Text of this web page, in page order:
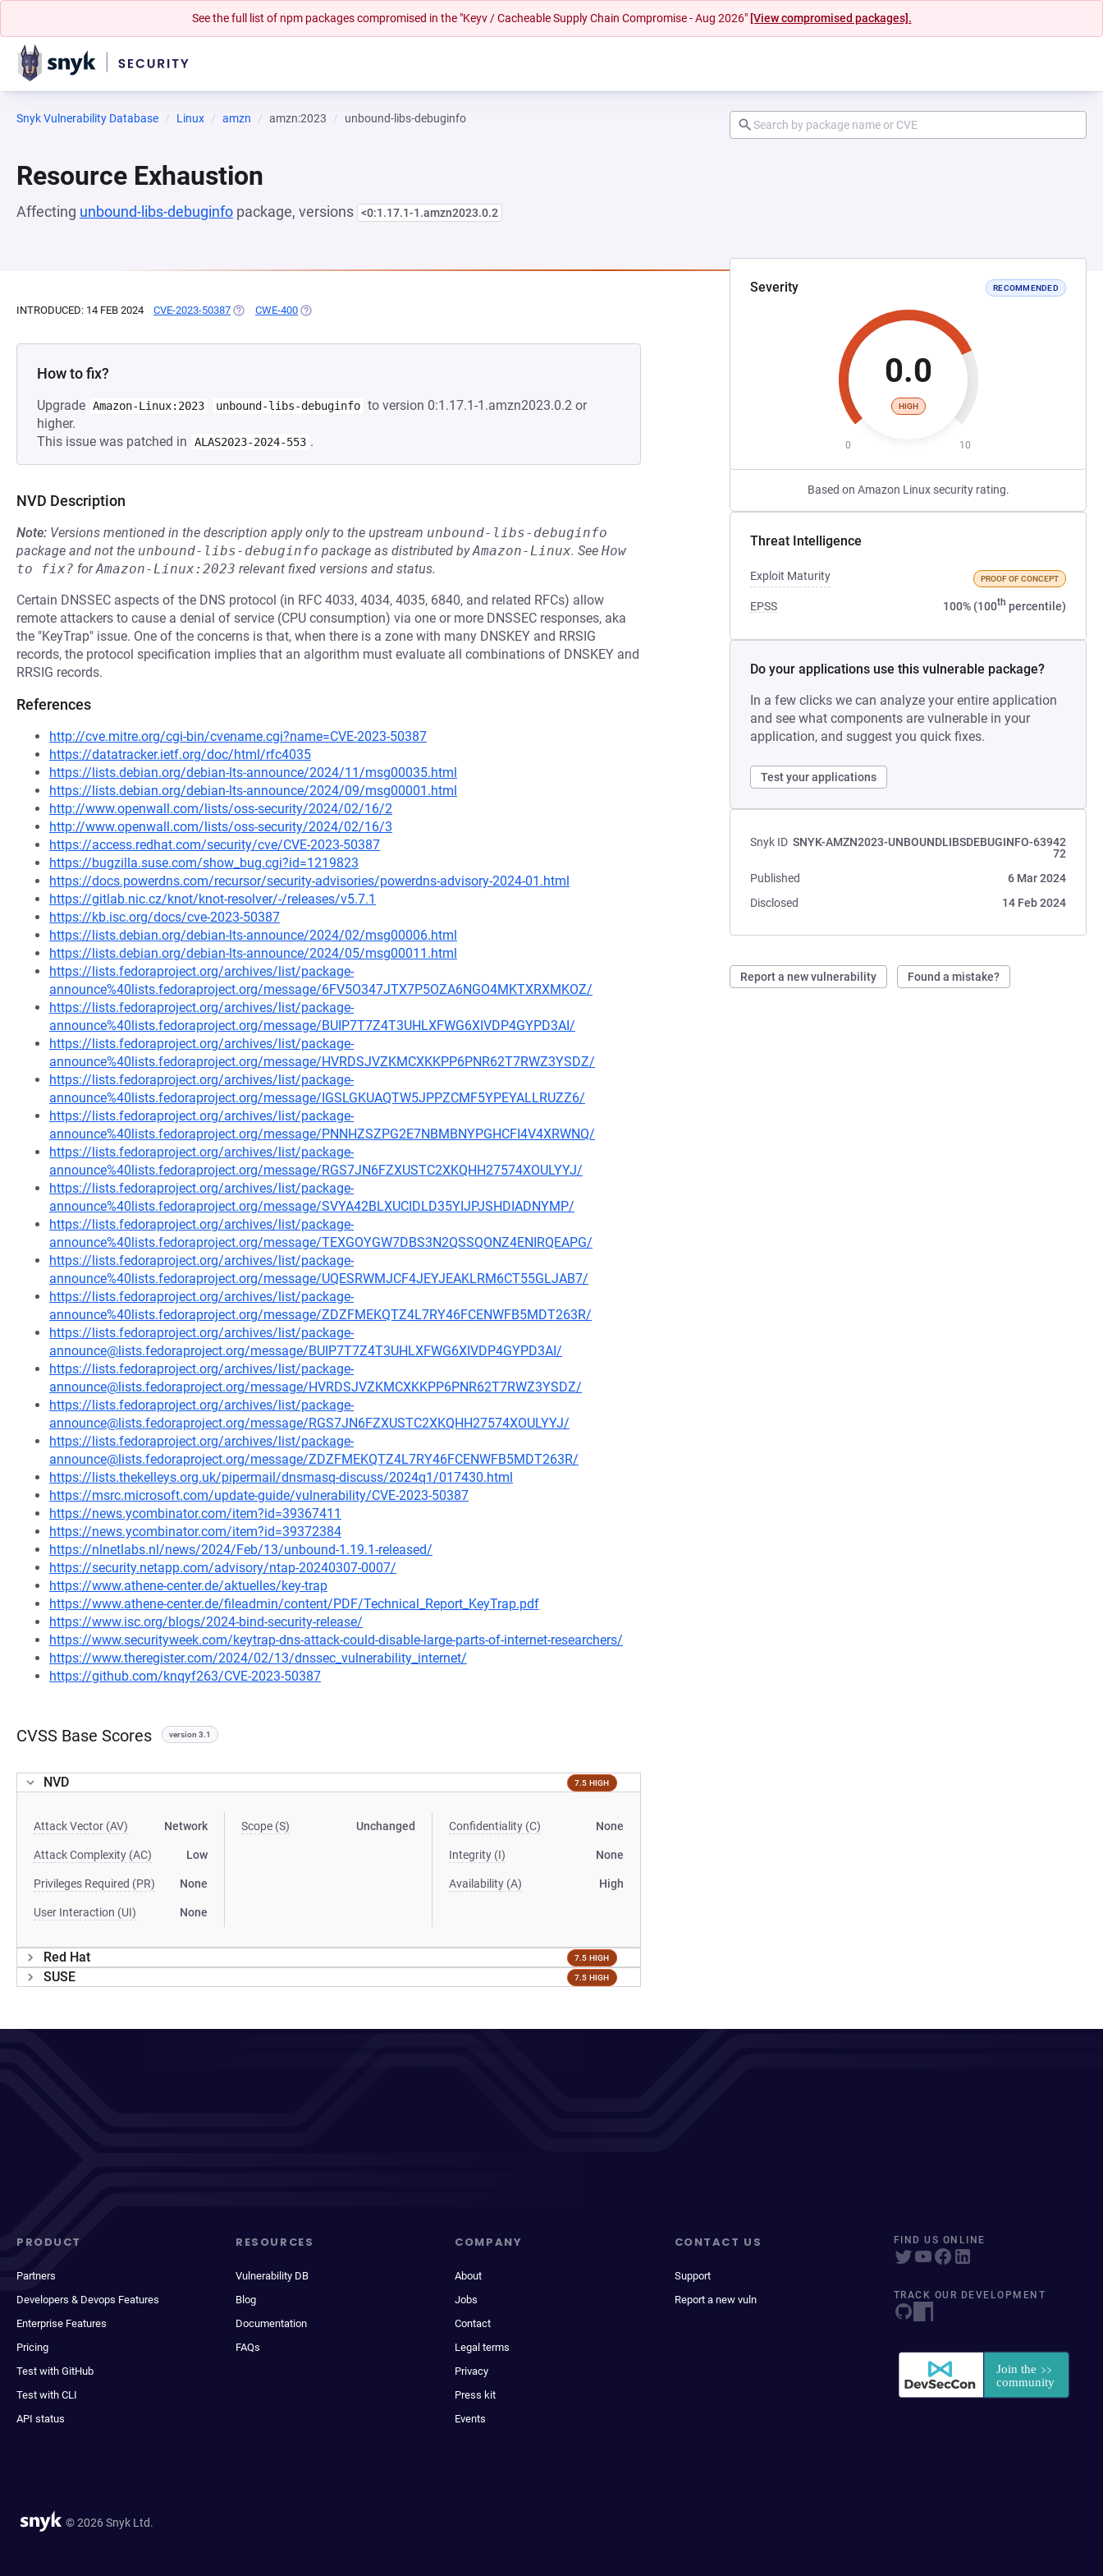
See the full list of npm packages compromised in the "Keyv / Cacheable Supply Chain Compromise - Aug 2026" [View compromised packages].
Snyk Vulnerability Database Linux amzn amzn:2023 unbound-libs-debuginfo
Resource Exhaustion
Affecting unbound-libs-debuginfo package, versions <0:1.17.1-1.amzn2023.0.2
Severity RECOMMENDED
0.0
HIGH
0 10
Based on Amazon Linux security rating.
Threat Intelligence
Exploit Maturity PROOF OF CONCEPT
EPSS 100% (100th percentile)
Do your applications use this vulnerable package?
In a few clicks we can analyze your entire application
and see what components are vulnerable in your
application, and suggest you quick fixes.
Test your applications
Snyk ID SNYK-AMZN2023-UNBOUNDLIBSDEBUGINFO-63942
72
Published
6 Mar 2024
Disclosed
14 Feb 2024
Report a new vulnerability Found a mistake?
INTRODUCED: 14 FEB 2024 CVE-2023-50387 (OPENS IN A NEW TAB)
CWE-400 (OPENS IN A NEW TAB)
How to fix?
Upgrade Amazon-Linux:2023 unbound-libs-debuginfo to version 0:1.17.1-1.amzn2023.0.2 or
higher.
This issue was patched in
ALAS2023-2024-553 .
NVD Description
Note: Versions mentioned in the description apply only to the upstream unbound-libs-debuginfo
package and not the unbound-libs-debuginfo package as distributed byAmazon-Linux. See How
to fix? forAmazon-Linux:2023 relevant fixed versions and status.
Certain DNSSEC aspects of the DNS protocol (in RFC 4033, 4034, 4035, 6840, and related RFCs) allow
remote attackers to cause a denial of service (CPU consumption) via one or more DNSSEC responses, aka
the "KeyTrap" issue. One of the concerns is that, when there is a zone with many DNSKEY and RRSIG
records, the protocol specification implies that an algorithm must evaluate all combinations of DNSKEY and
RRSIG records.
References
http://cve.mitre.org/cgi-bin/cvename.cgi?name=CVE-2023-50387
https://datatracker.ietf.org/doc/html/rfc4035
https://lists.debian.org/debian-lts-announce/2024/11/msg00035.html
https://lists.debian.org/debian-lts-announce/2024/09/msg00001.html
http://www.openwall.com/lists/oss-security/2024/02/16/2
http://www.openwall.com/lists/oss-security/2024/02/16/3
https://access.redhat.com/security/cve/CVE-2023-50387
https://bugzilla.suse.com/show_bug.cgi?id=1219823
https://docs.powerdns.com/recursor/security-advisories/powerdns-advisory-2024-01.html
https://gitlab.nic.cz/knot/knot-resolver/-/releases/v5.7.1
https://kb.isc.org/docs/cve-2023-50387
https://lists.debian.org/debian-lts-announce/2024/02/msg00006.html
https://lists.debian.org/debian-lts-announce/2024/05/msg00011.html
https://lists.fedoraproject.org/archives/list/package-
announce%40lists.fedoraproject.org/message/6FV5O347JTX7P5OZA6NGO4MKTXRXMKOZ/
https://lists.fedoraproject.org/archives/list/package-
announce%40lists.fedoraproject.org/message/BUIP7T7Z4T3UHLXFWG6XIVDP4GYPD3AI/
https://lists.fedoraproject.org/archives/list/package-
announce%40lists.fedoraproject.org/message/HVRDSJVZKMCXKKPP6PNR62T7RWZ3YSDZ/
https://lists.fedoraproject.org/archives/list/package-
announce%40lists.fedoraproject.org/message/IGSLGKUAQTW5JPPZCMF5YPEYALLRUZZ6/
https://lists.fedoraproject.org/archives/list/package-
announce%40lists.fedoraproject.org/message/PNNHZSZPG2E7NBMBNYPGHCFI4V4XRWNQ/
https://lists.fedoraproject.org/archives/list/package-
announce%40lists.fedoraproject.org/message/RGS7JN6FZXUSTC2XKQHH27574XOULYYJ/
https://lists.fedoraproject.org/archives/list/package-
announce%40lists.fedoraproject.org/message/SVYA42BLXUCIDLD35YIJPJSHDIADNYMP/
https://lists.fedoraproject.org/archives/list/package-
announce%40lists.fedoraproject.org/message/TEXGOYGW7DBS3N2QSSQONZ4ENIRQEAPG/
https://lists.fedoraproject.org/archives/list/package-
announce%40lists.fedoraproject.org/message/UQESRWMJCF4JEYJEAKLRM6CT55GLJAB7/
https://lists.fedoraproject.org/archives/list/package-
announce%40lists.fedoraproject.org/message/ZDZFMEKQTZ4L7RY46FCENWFB5MDT263R/
https://lists.fedoraproject.org/archives/list/package-
announce@lists.fedoraproject.org/message/BUIP7T7Z4T3UHLXFWG6XIVDP4GYPD3AI/
https://lists.fedoraproject.org/archives/list/package-
announce@lists.fedoraproject.org/message/HVRDSJVZKMCXKKPP6PNR62T7RWZ3YSDZ/
https://lists.fedoraproject.org/archives/list/package-
announce@lists.fedoraproject.org/message/RGS7JN6FZXUSTC2XKQHH27574XOULYYJ/
https://lists.fedoraproject.org/archives/list/package-
announce@lists.fedoraproject.org/message/ZDZFMEKQTZ4L7RY46FCENWFB5MDT263R/
https://lists.thekelleys.org.uk/pipermail/dnsmasq-discuss/2024q1/017430.html
https://msrc.microsoft.com/update-guide/vulnerability/CVE-2023-50387
https://news.ycombinator.com/item?id=39367411
https://news.ycombinator.com/item?id=39372384
https://nlnetlabs.nl/news/2024/Feb/13/unbound-1.19.1-released/
https://security.netapp.com/advisory/ntap-20240307-0007/
https://www.athene-center.de/aktuelles/key-trap
https://www.athene-center.de/fileadmin/content/PDF/Technical_Report_KeyTrap.pdf
https://www.isc.org/blogs/2024-bind-security-release/
https://www.securityweek.com/keytrap-dns-attack-could-disable-large-parts-of-internet-researchers/
https://www.theregister.com/2024/02/13/dnssec_vulnerability_internet/
https://github.com/knqyf263/CVE-2023-50387
CVSS Base Scores version 3.1
NVD 7.5 HIGH
Attack Vector (AV) Network
Attack Complexity (AC) Low
Privileges Required (PR) None
User Interaction (UI) None
Scope (S) Unchanged Confidentiality (C) None
Integrity (I) None
Availability (A) High
Red Hat 7.5 HIGH
SUSE 7.5 HIGH
PRODUCT
Partners
Developers & Devops Features
Enterprise Features
Pricing
Test with GitHub
Test with CLI
API status
RESOURCES
Vulnerability DB
Blog
Documentation
FAQs
COMPANY
About
Jobs
Contact
Legal terms
Privacy
Press kit
Events
CONTACT US
Support
Report a new vuln
FIND US ONLINE
TRACK OUR DEVELOPMENT
© 2026 Snyk Ltd.